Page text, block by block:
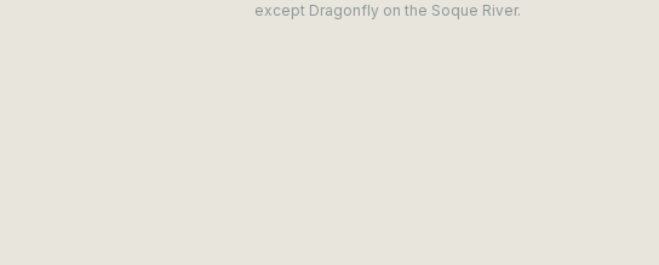
except Dragonfly on the Soque River.